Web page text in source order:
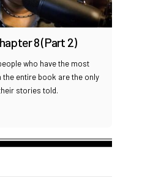
8 (Part 2)
who have the most
entire book are the only
stories told.